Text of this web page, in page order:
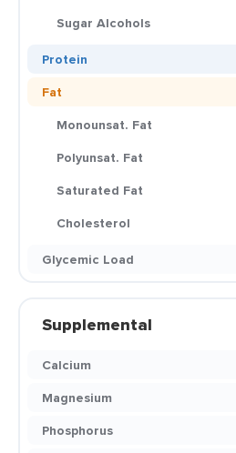
Sugar Alcohols
Protein
Fat
Monounsat. Fat
Polyunsat. Fat
Saturated Fat
Cholesterol
Glycemic Load
Supplemental
Calcium
Magnesium
Phosphorus